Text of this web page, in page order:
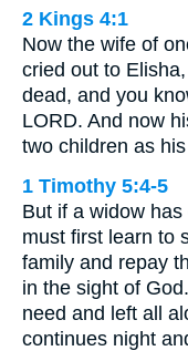
2 Kings 4:1
Now the wife of
cried out to
dead, and you
LORD. And now
two children as
1 Timothy 5:4-5
But if a widow
must first learn to
family and repay
in the sight of
need and left all
continues night